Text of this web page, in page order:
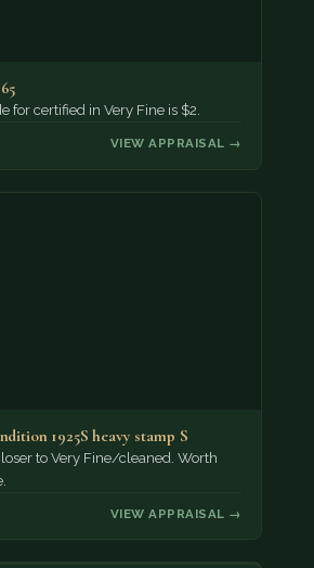
for certified in Very Fine is $2.
VIEW APPRAISAL →
1925S heavy stamp S
to Very Fine/cleaned. Worth
VIEW APPRAISAL →